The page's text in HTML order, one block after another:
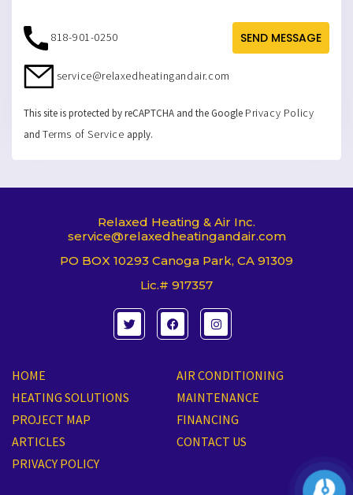
SEND MESSAGE
818-901-0250
service@relaxedheatingandair.com
This site is protected by reCAPTCHA and the Google Privacy Policy
and Terms of Service apply.
Relaxed Heating & Air Inc.
service@relaxedheatingandair.com
PO BOX 10293 Canoga Park, CA 91309
Lic.# 917357
T
w
i
F
a
c
o
o
I
n
s
g
r
a
HOME
AIR CONDITIONING
HEATING SOLUTIONS
MAINTENANCE
PROJECT MAP
FINANCING
ARTICLES
CONTACT US
PRIVACY POLICY